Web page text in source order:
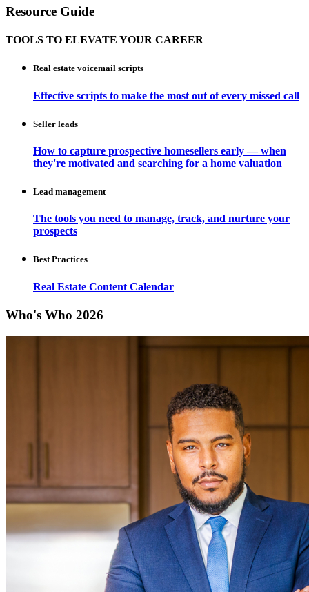
Resource Guide
TOOLS TO ELEVATE YOUR CAREER
Real estate voicemail scripts
Effective scripts to make the most out of every missed call
Seller leads
How to capture prospective homesellers early — when
they're motivated and searching for a home valuation
Lead management
The tools you need to manage, track, and nurture your
prospects
Best Practices
Real Estate Content Calendar
Who's Who 2026